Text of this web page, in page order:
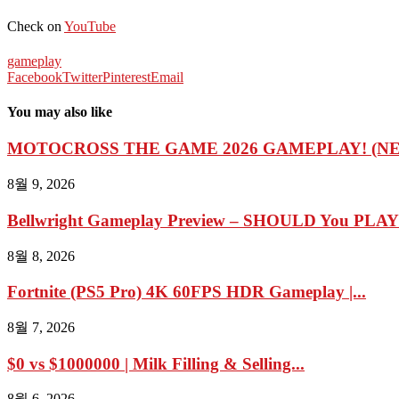
Check on YouTube
gameplay
FacebookTwitterPinterestEmail
You may also like
MOTOCROSS THE GAME 2026 GAMEPLAY!
8월 9, 2026
Bellwright Gameplay Preview – SHOULD You
8월 8, 2026
Fortnite (PS5 Pro) 4K 60FPS HDR Gameplay |...
8월 7, 2026
$0 vs $1000000 | Milk Filling & Selling...